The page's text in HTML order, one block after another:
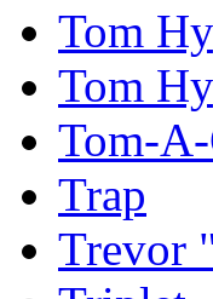
Tom
Tom
Tom-
Trap
Trevor